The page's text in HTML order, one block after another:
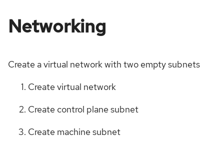
Networking
Create a virtual network with two empty subnets
Create virtual network
Create control plane subnet
Create machine subnet